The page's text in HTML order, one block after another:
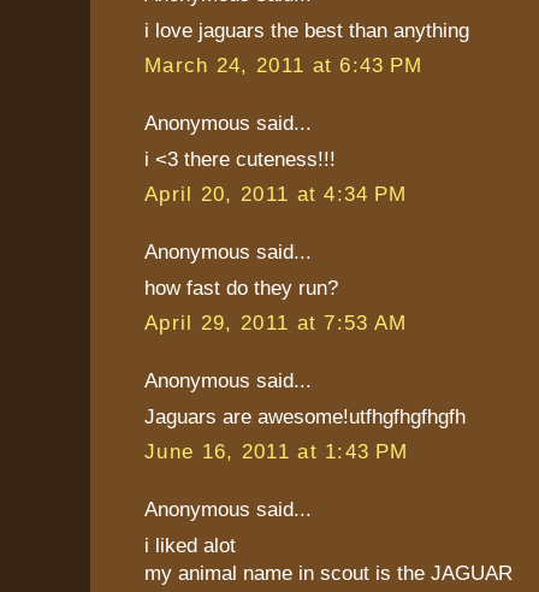
i love jaguars the best than anything
March 24, 2011 at 6:43 PM
Anonymous said...
i <3 there cuteness!!!
April 20, 2011 at 4:34 PM
Anonymous said...
how fast do they run?
April 29, 2011 at 7:53 AM
Anonymous said...
Jaguars are awesome!utfhgfhgfhgfh
June 16, 2011 at 1:43 PM
Anonymous said...
i liked alot
my animal name in scout is the JAGUAR